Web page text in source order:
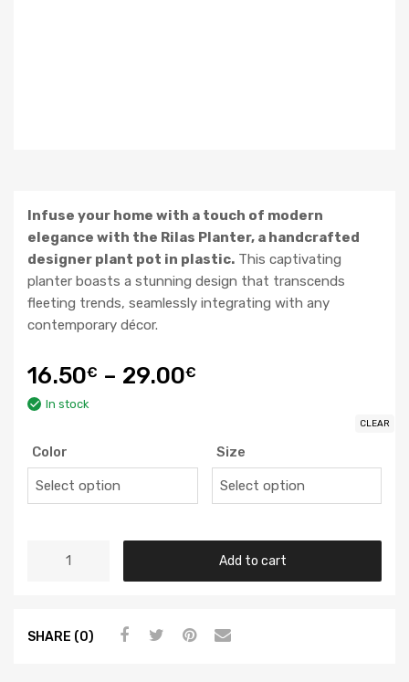
Infuse your home with a touch of modern
elegance with the Rilas Planter, a handcrafted
designer plant pot in plastic. This captivating
planter boasts a stunning design that transcends
fleeting trends, seamlessly integrating with any
contemporary décor.
16.50€ – 29.00€
In stock
Color Size
CLEAR
Add to cart
SHARE (0)